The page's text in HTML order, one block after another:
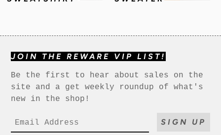
JOIN THE REWARE VIP LIST!
Be the first to hear about sales on the
site and a get weekly roundup of what's
new in the shop!
SIGN UP